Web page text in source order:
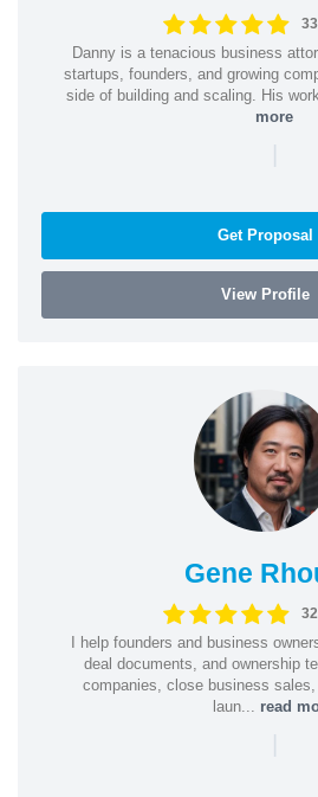
Danny is a tenacious business
startups, founders, and growing
side of building and scaling. His
more
|
Get Proposal
View Profile
Gene
I help founders and business
deal documents, and ownership
companies, close business
laun... read
|